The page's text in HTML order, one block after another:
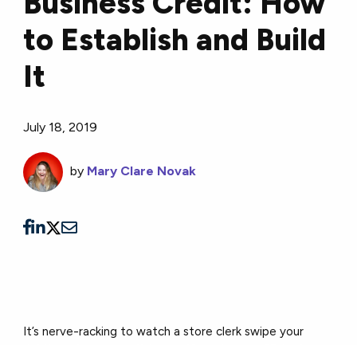
to Establish and Build
It
July 18, 2019
by Mary Clare Novak
It’s nerve-racking to watch a store clerk swipe your